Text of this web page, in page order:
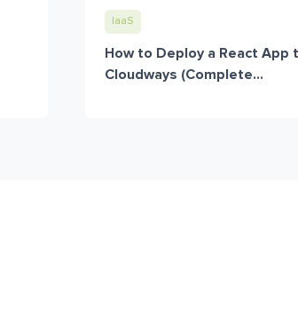
IaaS
How to Deploy a React App
Cloudways (Complete...